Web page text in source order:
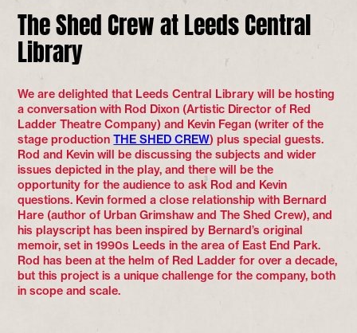
The Shed Crew at Leeds Central
Library
We are delighted that Leeds Central Library will be hosting
a conversation with Rod Dixon (Artistic Director of Red
Ladder Theatre Company) and Kevin Fegan (writer of the
stage productionTHE SHED CREW) plus special guests.
Rod and Kevin will be discussing the subjects and wider
issues depicted in the play, and there will be the
opportunity for the audience to ask Rod and Kevin
questions. Kevin formed a close relationship with Bernard
Hare (author of Urban Grimshaw and The Shed Crew), and
his playscript has been inspired by Bernard’s original
memoir, set in 1990s Leeds in the area of East End Park.
Rod has been at the helm of Red Ladder for over a decade,
but this project is a unique challenge for the company, both
in scope and scale.